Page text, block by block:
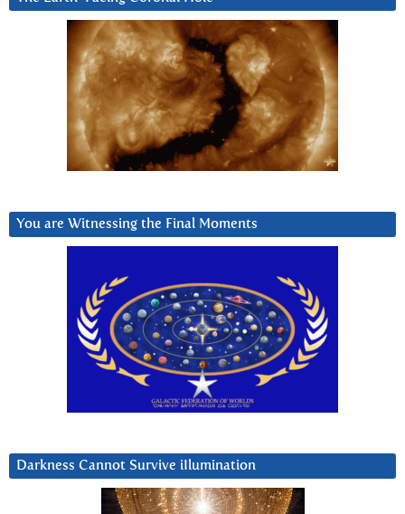
You are Witnessing the Final Moments
Darkness Cannot Survive iIlumination